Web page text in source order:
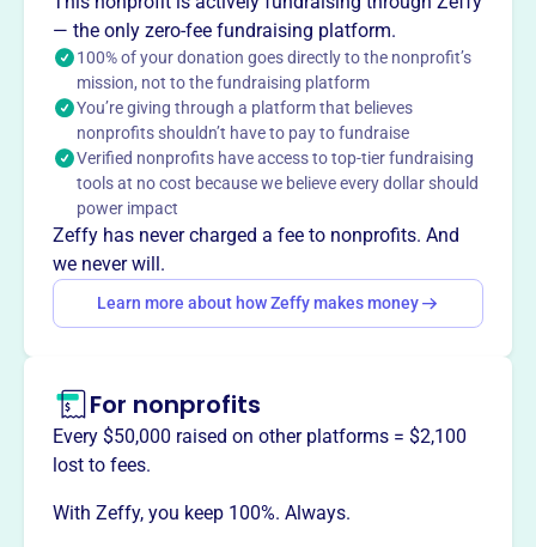
for Bethel's children and community. They provide grants,
awards, and scholarships to support educational
initiatives that go beyond standard school funding.
Mission
The Bethel Education Foundation promotes innovation,
creativity, and excellence in learning for our children and
the community.
This profile hasn’t been claimed.Learn more
Want totell your story your
Claim this profile
— the only zero-fee fundraising platform.
100% of your donation goes directly to the nonprofit’s
mission, not to the fundraising platform
You’re giving through a platform that believes
nonprofits shouldn’t have to pay to fundraise
Verified nonprofits have access to top-tier fundraising
tools at no cost because we believe every dollar should
power impact
Zeffy has never charged a fee to nonprofits. And
we never will.
Learn more about how Zeffy makes money
For nonprofits
Every $50,000 raised on other platforms = $2,100
lost to fees.
With Zeffy, you keep 100%. Always.